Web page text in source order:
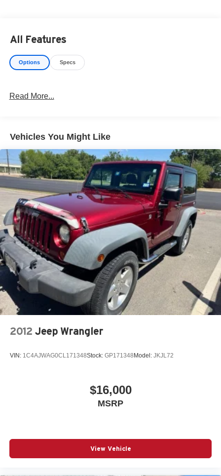
All Features
Options Specs
Read More...
Vehicles You Might Like
2012 Jeep Wrangler
VIN: 1C4AJWAG0CL171348Stock: GP171348 Model: JKJL72
$16,000
MSRP
View Vehicle